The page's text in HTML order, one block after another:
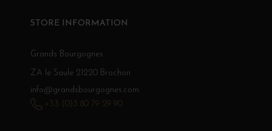
STORE INFORMATION
Grands Bourgognes
ZA le Saule 21220 Brochon
info@grandsbourgognes.com
+33 (0)3 80 79 29 90